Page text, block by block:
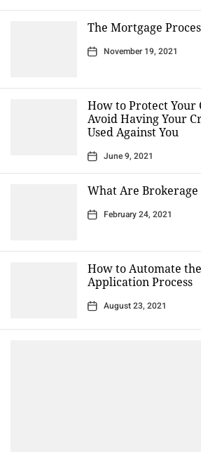
The Mortgage
November 19, 2021
How to Protect Your
Avoid Having Your
Used Against You
June 9, 2021
What Are Brokerage
February 24, 2021
How to Automate
Application Process
August 23, 2021